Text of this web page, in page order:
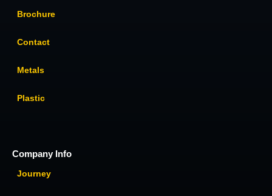
Brochure
Contact
Metals
Plastic
Company Info
Journey